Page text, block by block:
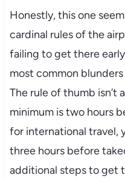
Honestly, this one
cardinal rules of the
failing to get there
most common
The rule of thumb isn’t
minimum is two hours
for international travel,
three hours before
additional steps to get